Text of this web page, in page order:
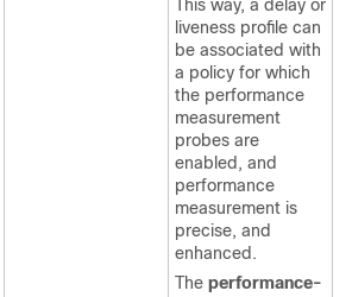
This way, a delay or
liveness profile can
be associated with
a policy for which
the performance
measurement
probes are
enabled, and
performance
measurement is
precise, and
enhanced.
The performance-